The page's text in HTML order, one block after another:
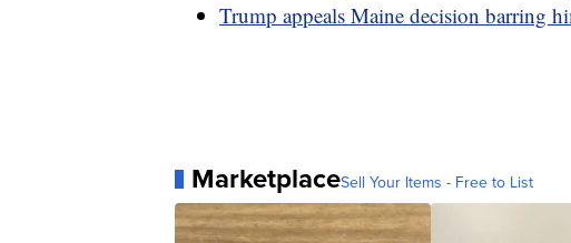
Trump appeals Maine decision barring
MarketplaceSell Your Items - Free to List